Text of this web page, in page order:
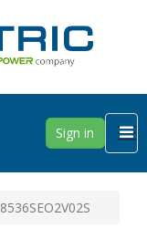
Sign in
8536SEO2V02S